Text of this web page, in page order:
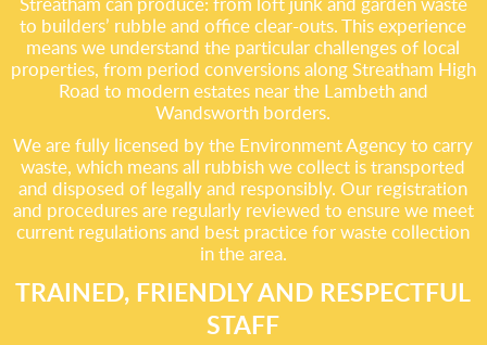
to builders’ rubble and office clear-outs. This experience
means we understand the particular challenges of local
properties, from period conversions along Streatham High
Road to modern estates near the Lambeth and
Wandsworth borders.
We are fully licensed by the Environment Agency to carry
waste, which means all rubbish we collect is transported
and disposed of legally and responsibly. Our registration
and procedures are regularly reviewed to ensure we meet
current regulations and best practice for waste collection
in the area.
TRAINED, FRIENDLY AND RESPECTFUL
STAFF